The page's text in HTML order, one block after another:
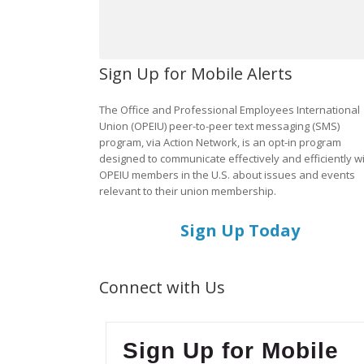
Sign Up for Mobile Alerts
The Office and Professional Employees International
Union (OPEIU) peer-to-peer text messaging (SMS)
program, via Action Network, is an opt-in program
designed to communicate effectively and efficiently
OPEIU members in the U.S. about issues and events
relevant to their union membership.
Sign Up Today
Connect with Us